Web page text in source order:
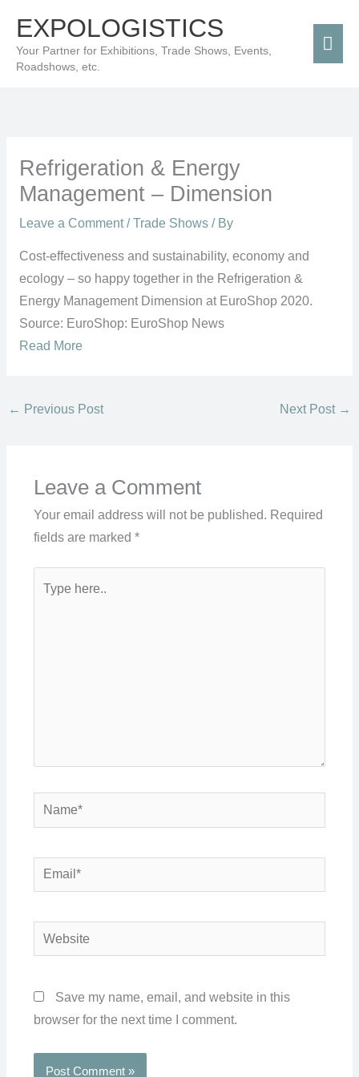
content
EXPOLOGISTICS
Your Partner for Exhibitions, Trade Shows, Events,
Roadshows, etc.
Refrigeration & Energy
Management – Dimension
Leave a Comment /Trade Shows/ By
Cost-effectiveness and sustainability, economy and
ecology – so happy together in the Refrigeration &
Energy Management Dimension at EuroShop 2020.
Source: EuroShop: EuroShop News
Read More
← Previous Post Next Post →
Leave a Comment
Your email address will not be published. Required
fields are marked *
here..
Name*
Email*
Website
Save my name, email, and website in this
browser for the next time I comment.